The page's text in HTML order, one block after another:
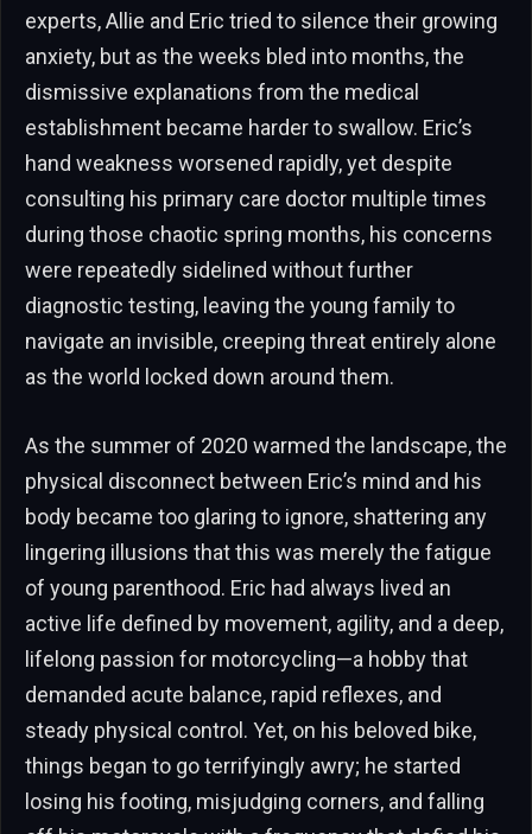
experts, Allie and Eric tried to silence their growing
anxiety, but as the weeks bled into months, the
dismissive explanations from the medical
establishment became harder to swallow. Eric’s
hand weakness worsened rapidly, yet despite
consulting his primary care doctor multiple times
during those chaotic spring months, his concerns
were repeatedly sidelined without further
diagnostic testing, leaving the young family to
navigate an invisible, creeping threat entirely alone
as the world locked down around them.
As the summer of 2020 warmed the landscape, the
physical disconnect between Eric’s mind and his
body became too glaring to ignore, shattering any
lingering illusions that this was merely the fatigue
of young parenthood. Eric had always lived an
active life defined by movement, agility, and a deep,
lifelong passion for motorcycling—a hobby that
demanded acute balance, rapid reflexes, and
steady physical control. Yet, on his beloved bike,
things began to go terrifyingly awry; he started
losing his footing, misjudging corners, and falling